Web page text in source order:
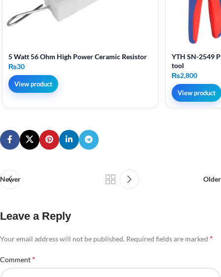
5 Watt 56 Ohm High Power Ceramic Resistor
₨30
View product
YTH SN-2549
tool
₨2,800
View product
Newer Older
Leave a Reply
Your email address will not be published. Required fields are marked *
Comment *